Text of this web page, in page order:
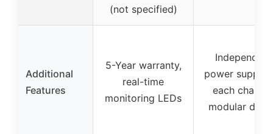
(not specified)
Additional
Features
5-Year warranty,
real-time
monitoring LEDs
Independent
power supply
each
modular